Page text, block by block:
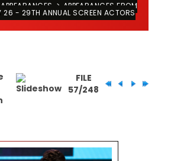
> APPEARANCES FROM
26 - 29TH ANNUAL SCREEN ACTORS
FILE
57/248